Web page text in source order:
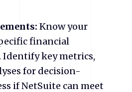
Know your
financial
key metrics,
for decision-
if NetSuite can meet